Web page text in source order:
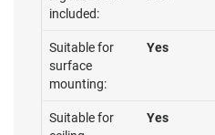
included:
Suitable for
surface
mounting:
Yes
Suitable for
Yes